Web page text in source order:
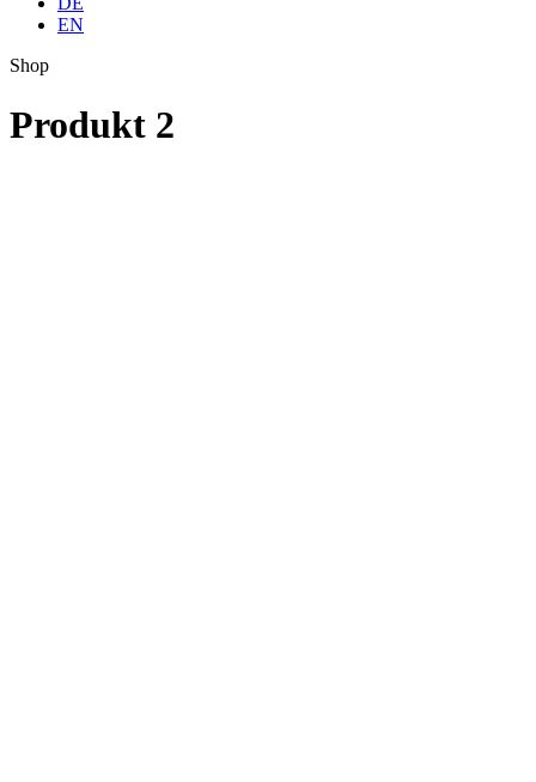
EN
Shop
Produkt 2